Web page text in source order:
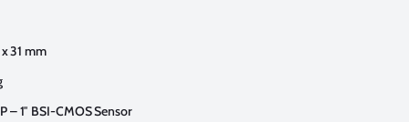
31 mm
– 1″ BSI-CMOS Sensor